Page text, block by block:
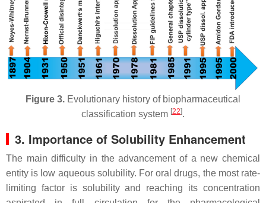
Figure 3. Evolutionary history of biopharmaceutical
classification system [22].
3. Importance of Solubility Enhancement
The main difficulty in the advancement of a new chemical
entity is low aqueous solubility. For oral drugs, the most rate-
limiting factor is solubility and reaching its concentration